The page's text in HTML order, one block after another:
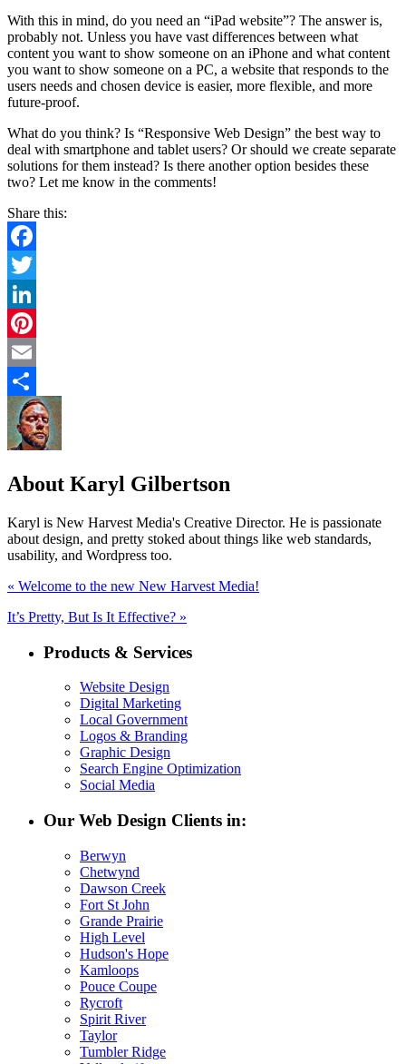
With this in mind, do you need an “iPad website”? The answer is,
probably not. Unless you have vast differences between what
content you want to show someone on an iPhone and what content
you want to show someone on a PC, a website that responds to the
users needs and chosen device is easier, more flexible, and more
future-proof.
What do you think? Is “Responsive Web Design” the best way to
deal with smartphone and tablet users? Or should we create separate
solutions for them instead? Is there another option besides these
two? Let me know in the comments!
Share this:
Facebook
Twitter
LinkedIn
Pinterest
Email
Share
About Karyl Gilbertson
Karyl is New Harvest Media's Creative Director. He is passionate
about design, and pretty stoked about things like web standards,
usability, and Wordpress too.
« Welcome to the new New Harvest Media!
It’s Pretty, But Is It Effective? »
Products & Services
Website Design
Digital Marketing
Local Government
Logos & Branding
Graphic Design
Search Engine Optimization
Social Media
Our Web Design Clients in:
Berwyn
Chetwynd
Dawson Creek
Fort St John
Grande Prairie
High Level
Hudson's Hope
Kamloops
Pouce Coupe
Rycroft
Spirit River
Taylor
Tumbler Ridge